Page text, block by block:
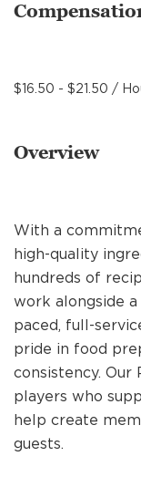
BAKERY
$16.50 - $21.50 /
Overview
With a
high-quality
hundreds of
work alongside
paced, full-
pride in food
consistency. Our
players who
help create
guests.